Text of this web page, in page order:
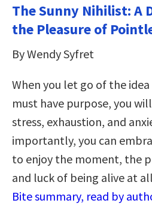
The Sunny Nihilist: A
the Pleasure of
By Wendy Syfret
When you let go of the
must have purpose, you
stress, exhaustion, and
importantly, you can
to enjoy the moment, the
and luck of being alive at
Bite summary, read by